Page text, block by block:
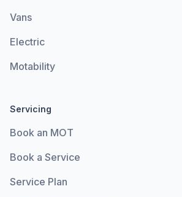
Vans
Electric
Motability
Servicing
Book an MOT
Book a Service
Service Plan